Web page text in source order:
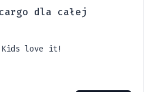
dla całej